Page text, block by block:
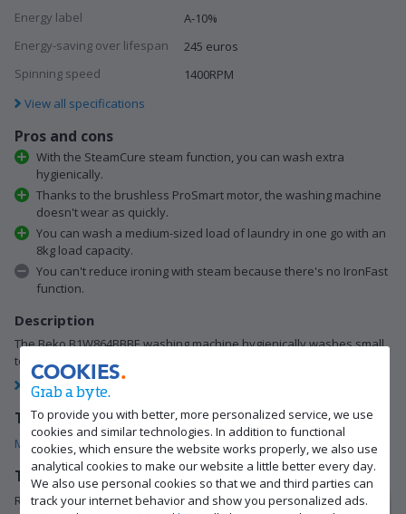
COOKIES
Grab a byte.
To provide you with better, more personalized service, we use
cookies and similar technologies. In addition to functional
cookies, which ensure the website works properly, we also use
analytical cookies to make our website a little better every day.
We also use personal cookies so that we and third parties can
track your internet behavior and show you personalized ads.
Energy label
A-10%
Energy-saving over lifespan
245 euros
Spinning speed
1400RPM
View all specifications
Pros and cons
With the SteamCure steam function, you can wash extra
hygienically.
Thanks to the brushless ProSmart motor, the washing machine
doesn't wear as quickly.
You can wash a medium-sized load of laundry in one go with an
8kg load capacity.
You can't reduce ironing with steam because there's no IronFast
function.
Description
The Beko B1W864BBBE washing machine hygienically washes small
to medium-sized loads of laundry of 8kg. Thanks…
View full description
This is what you get
Manual (20.48 MB) Supply hose 1.2m Drain hose 1.2m
Tips for using this product
Read our tips and find out all about how to set